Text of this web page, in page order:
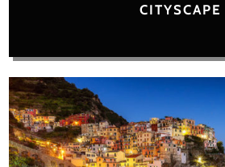
CITYSCAPE